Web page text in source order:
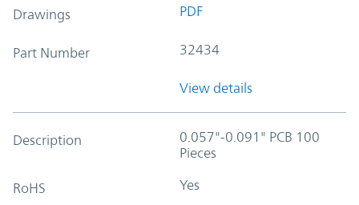
Drawings PDF
Part Number 32434
View details
Description
0.057"-0.091" PCB 100
Pieces
RoHS Yes